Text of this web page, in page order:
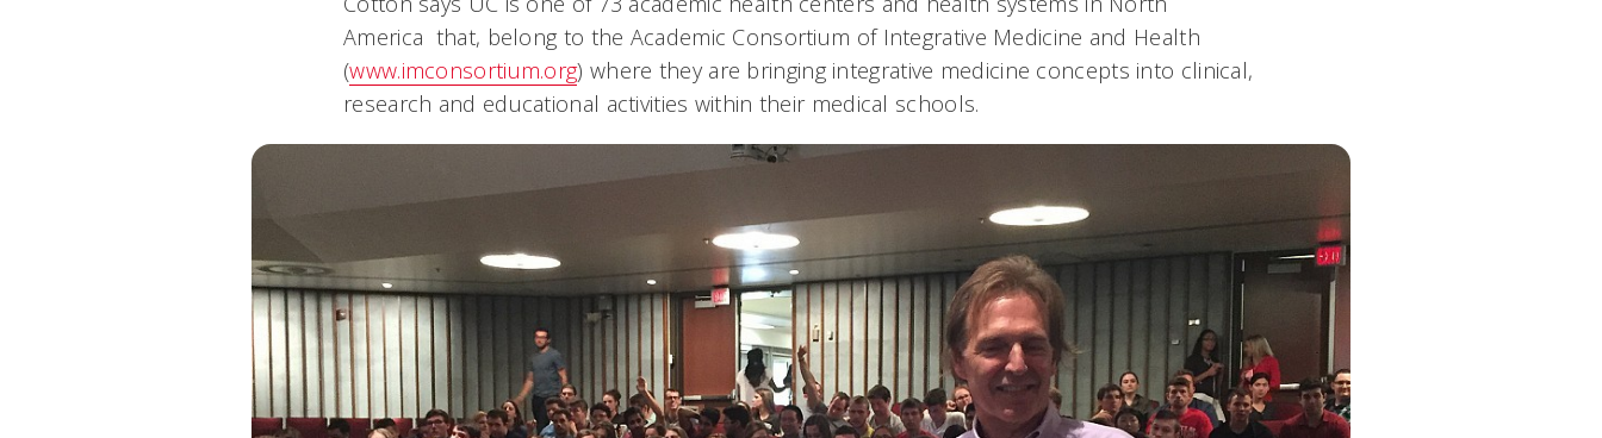
America that, belong to the Academic Consortium of Integrative Medicine and Health
(www.imconsortium.org) where they are bringing integrative medicine concepts into clinical,
research and educational activities within their medical schools.